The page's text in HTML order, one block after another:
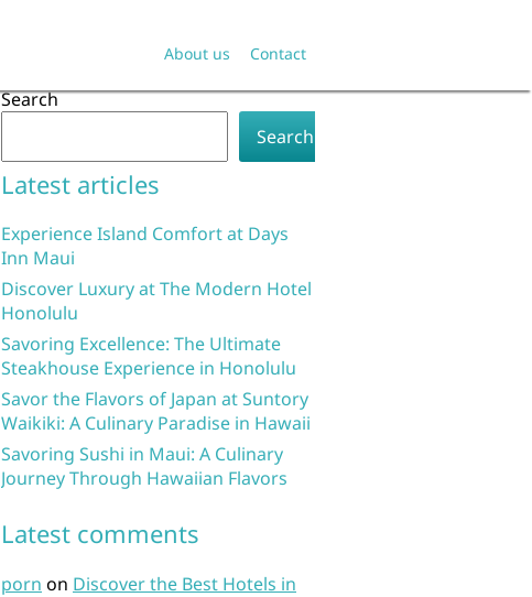
About us Contact
Search
Search
Latest articles
Experience Island Comfort at Days
Inn Maui
Discover Luxury at The Modern Hotel
Honolulu
Savoring Excellence: The Ultimate
Steakhouse Experience in Honolulu
Savor the Flavors of Japan at Suntory
Waikiki: A Culinary Paradise in Hawaii
Savoring Sushi in Maui: A Culinary
Journey Through Hawaiian Flavors
Latest comments
porn on Discover the Best Hotels in